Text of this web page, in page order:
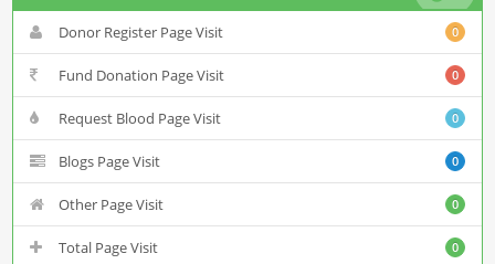
Donor Register Page Visit 0
Fund Donation Page Visit 0
Request Blood Page Visit 0
Blogs Page Visit 0
Other Page Visit 0
Total Page Visit 0